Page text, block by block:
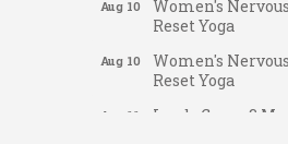
Reset Yoga
Aug 10
Women's
Reset Yoga
Aug 11 Leads Group 3